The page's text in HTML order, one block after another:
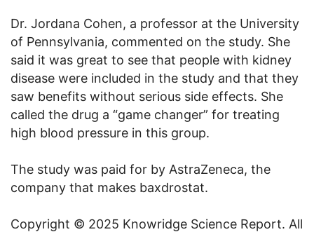
Dr. Jordana Cohen, a professor at the University
of Pennsylvania, commented on the study. She
said it was great to see that people with kidney
disease were included in the study and that they
saw benefits without serious side effects. She
called the drug a “game changer” for treating
high blood pressure in this group.
The study was paid for by AstraZeneca, the
company that makes baxdrostat.
Copyright © 2025 Knowridge Science Report. All